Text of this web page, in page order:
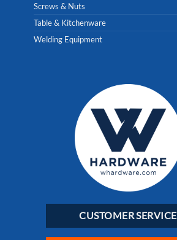
Screws & Nuts
Table & Kitchenware
Welding Equipment
CUSTOMER SERVICE